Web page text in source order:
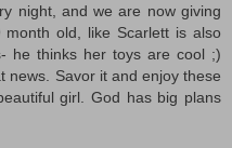
night, and we are now giving
old, like Scarlett is also
he thinks her toys are cool ;)
news. Savor it and enjoy these
girl. God has big plans